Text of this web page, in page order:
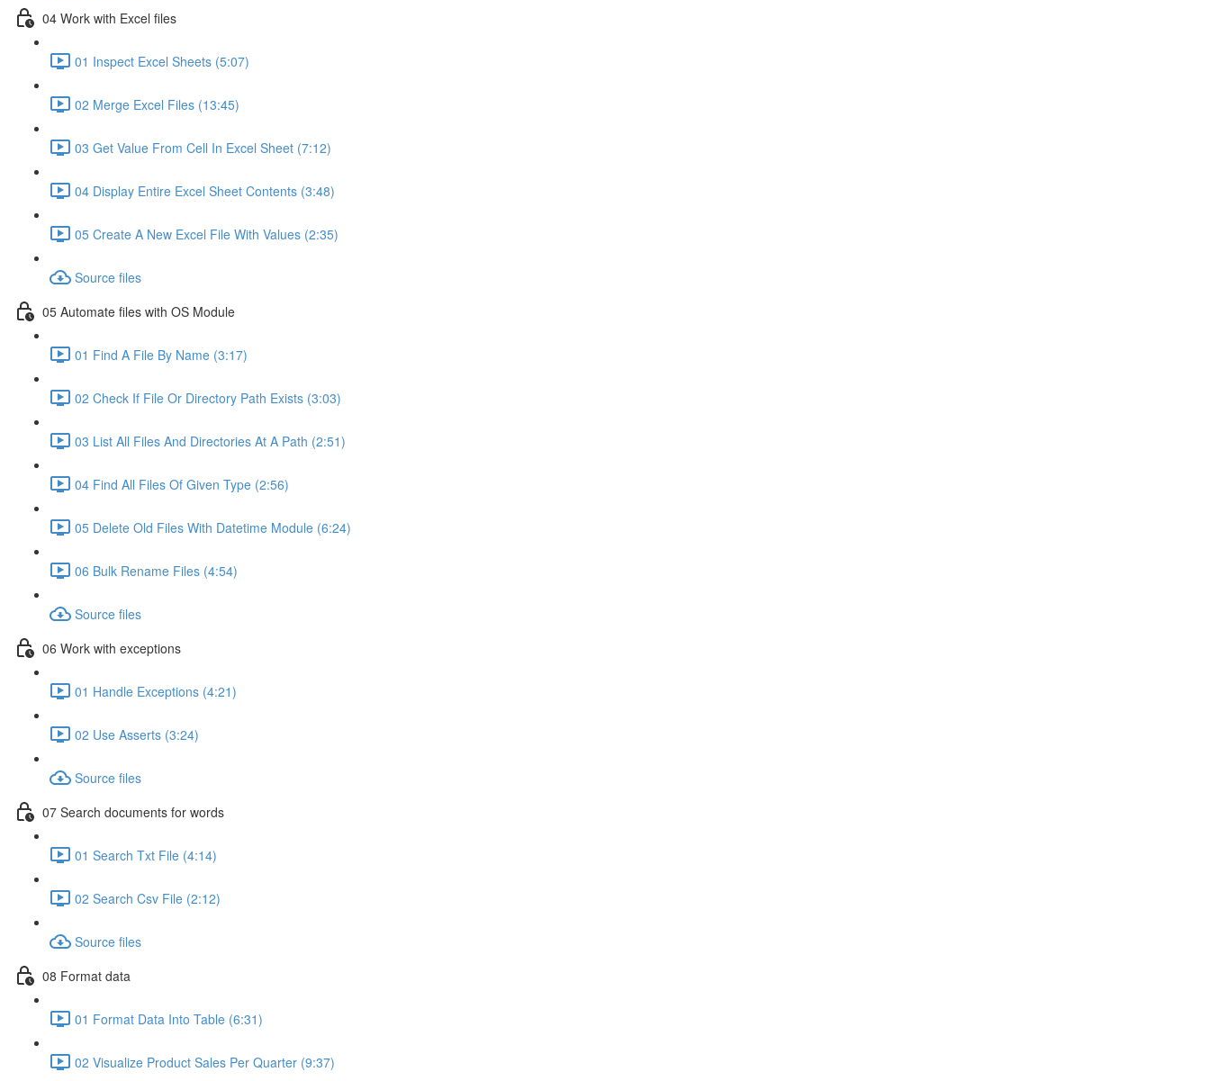
04 Work with Excel files
01 Inspect Excel Sheets (5:07)
02 Merge Excel Files (13:45)
03 Get Value From Cell In Excel Sheet (7:12)
04 Display Entire Excel Sheet Contents (3:48)
05 Create A New Excel File With Values (2:35)
Source files
05 Automate files with OS Module
01 Find A File By Name (3:17)
02 Check If File Or Directory Path Exists (3:03)
03 List All Files And Directories At A Path (2:51)
04 Find All Files Of Given Type (2:56)
05 Delete Old Files With Datetime Module (6:24)
06 Bulk Rename Files (4:54)
Source files
06 Work with exceptions
01 Handle Exceptions (4:21)
02 Use Asserts (3:24)
Source files
07 Search documents for words
01 Search Txt File (4:14)
02 Search Csv File (2:12)
Source files
08 Format data
01 Format Data Into Table (6:31)
02 Visualize Product Sales Per Quarter (9:37)